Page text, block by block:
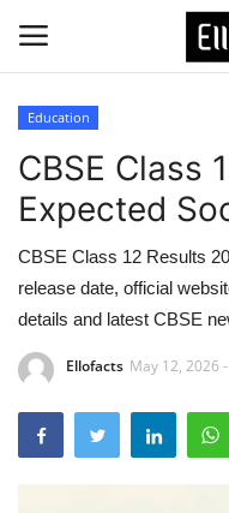
Home
Devotional
Food and Drink
Education
CBSE Class
Expected
CBSE Class 12 Results
release date, official
details and latest CBSE
Ellofacts May 12, 2026